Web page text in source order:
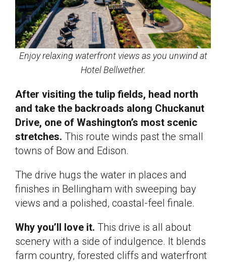
Enjoy relaxing waterfront views as you unwind at
Hotel Bellwether.
After visiting the tulip fields, head north
and take the backroads along Chuckanut
Drive, one of Washington’s most scenic
stretches. This route winds past the small
towns of Bow and Edison.
The drive hugs the water in places and
finishes in Bellingham with sweeping bay
views and a polished, coastal-feel finale.
Why you’ll love it. This drive is all about
scenery with a side of indulgence. It blends
farm country, forested cliffs and waterfront